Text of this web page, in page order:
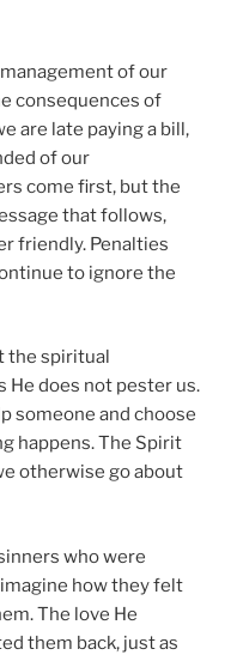
of our
consequences of
are late paying a bill,
of our
come first, but the
that follows,
friendly. Penalties
to ignore the
the spiritual
He does not pester us.
someone and choose
happens. The Spirit
otherwise go about
who were
how they felt
The love He
them back, just as